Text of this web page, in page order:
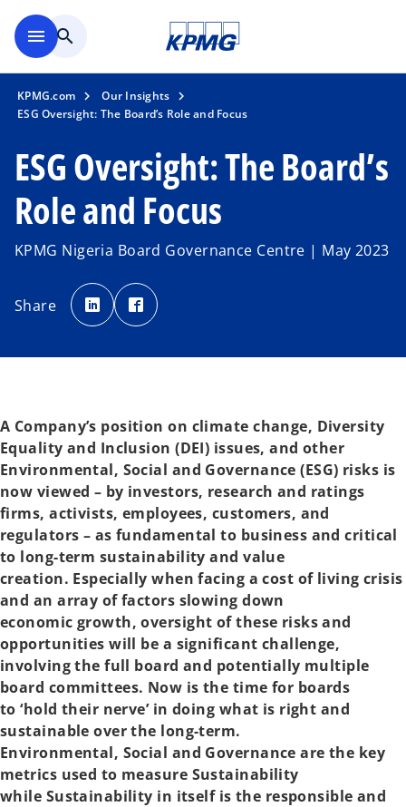
menu search
KPMG.com
Our Insights
ESG Oversight: The Board’s Role and Focus
ESG Oversight: The Board’s
Role and Focus
KPMG Nigeria Board Governance Centre | May 2023
Share
o
p
e
n
b
p
e
b
A Company’s position on climate change, Diversity
Equality and Inclusion (DEI) issues, and other
Environmental, Social and Governance (ESG) risks is
now viewed – by investors, research and ratings
firms, activists, employees, customers, and
regulators – as fundamental to business and critical
to long-term sustainability and value
creation. Especially when facing a cost of living crisis
and an array of factors slowing down
economic growth, oversight of these risks and
opportunities will be a significant challenge,
involving the full board and potentially multiple
board committees. Now is the time for boards
to ‘hold their nerve’ in doing what is right and
sustainable over the long-term.
Environmental, Social and Governance are the key
metrics used to measure Sustainability
while Sustainability in itself is the responsible and